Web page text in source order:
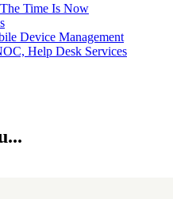
Time Is Now
Device Management
Help Desk Services